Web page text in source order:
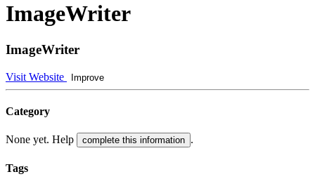
ImageWriter
ImageWriter
Visit Website Improve
Category
None yet. Help complete this information .
Tags